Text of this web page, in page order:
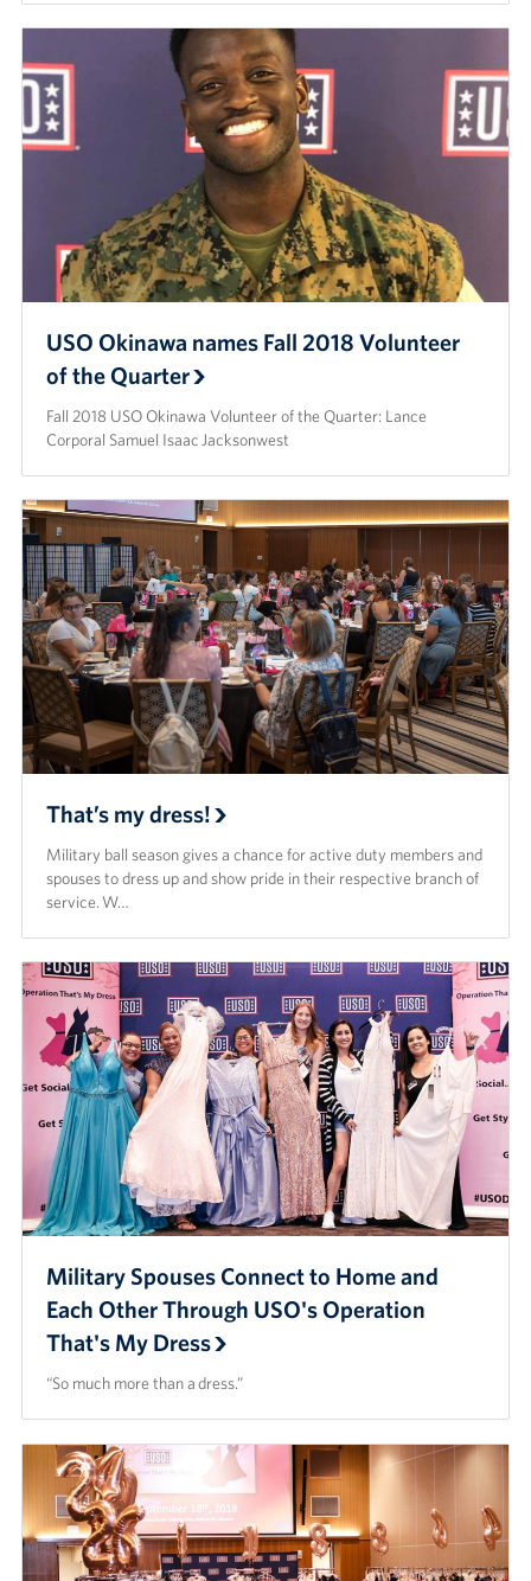
USO Okinawa names Fall 2018 Volunteer
of the Quarter
Fall 2018 USO Okinawa Volunteer of the Quarter: Lance
Corporal Samuel Isaac Jacksonwest
That’s my dress!
Military ball season gives a chance for active duty members and
spouses to dress up and show pride in their respective branch of
service. W…
Military Spouses Connect to Home and
Each Other Through USO's Operation
That's My Dress
“So much more than a dress.”